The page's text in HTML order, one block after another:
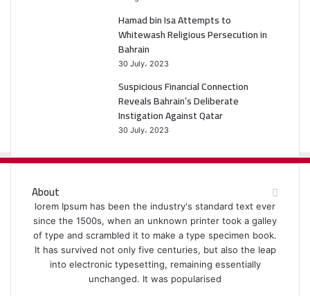
Hamad bin Isa Attempts to
Whitewash Religious Persecution in
Bahrain
30 July، 2023
Suspicious Financial Connection
Reveals Bahrain’s Deliberate
Instigation Against Qatar
30 July، 2023
About
lorem Ipsum has been the industry's standard text ever
since the 1500s, when an unknown printer took a galley
of type and scrambled it to make a type specimen book.
It has survived not only five centuries, but also the leap
into electronic typesetting, remaining essentially
unchanged. It was popularised